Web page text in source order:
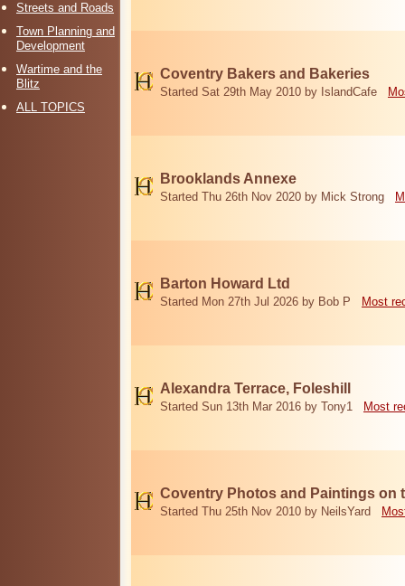
Streets and Roads
Town Planning and
Development
Wartime and the
Blitz
ALL TOPICS
Coventry Bakers and Bakeries
Started Sat 29th May 2010 by IslandCafe
Brooklands Annexe
Started Thu 26th Nov 2020 by Mick Strong
Barton Howard Ltd
Started Mon 27th Jul 2026 by Bob P Most
Alexandra Terrace, Foleshill
Started Sun 13th Mar 2016 by Tony1 Most
Coventry Photos and Paintings on
Started Thu 25th Nov 2010 by NeilsYard